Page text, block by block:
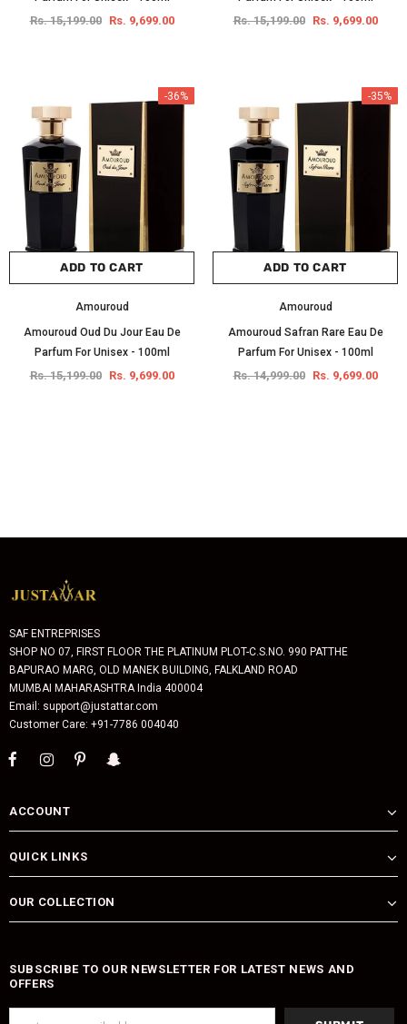
Rs. 15,199.00 Rs. 9,699.00 Rs. 15,199.00 Rs. 9,699.00
-36%
ADD TO CART
Amouroud
Amouroud Oud Du Jour Eau De
Parfum For Unisex - 100ml
Rs. 15,199.00 Rs. 9,699.00
-35%
ADD TO CART
Amouroud
Amouroud Safran Rare Eau De
Parfum For Unisex - 100ml
Rs. 14,999.00 Rs. 9,699.00
SAF ENTREPRISES
SHOP NO 07, FIRST FLOOR THE PLATINUM PLOT-C.S.NO. 990 PATTHE
BAPURAO MARG, OLD MANEK BUILDING, FALKLAND ROAD
MUMBAI MAHARASHTRA India 400004
Email: support@justattar.com
Customer Care: +91-7786 004040
ACCOUNT
QUICK LINKS
OUR COLLECTION
SUBSCRIBE TO OUR NEWSLETTER FOR LATEST NEWS AND
OFFERS